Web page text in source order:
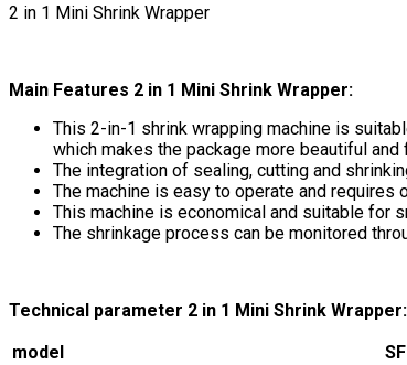
2 in 1 Mini Shrink Wrapper
Main Features 2 in 1 Mini Shrink Wrapper:
This 2-in-1 shrink wrapping machine is
which makes the package more beautiful and
The integration of sealing, cutting and
The machine is easy to operate and requires
This machine is economical and suitable for
The shrinkage process can be monitored
Technical parameter 2 in 1 Mini Shrink Wrapper:
model